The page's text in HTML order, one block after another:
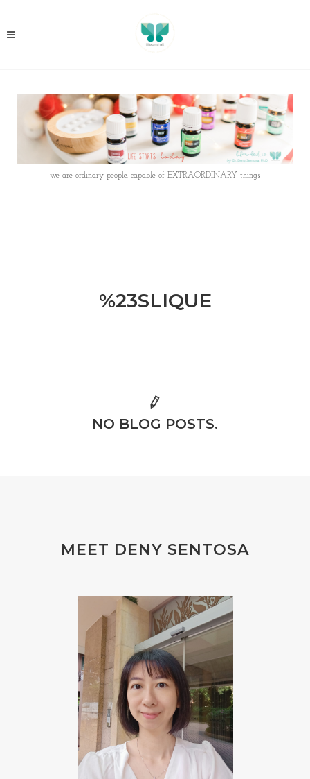
- we are ordinary people, capable of EXTRAORDINARY things -
%23SLIQUE
NO BLOG POSTS.
MEET DENY SENTOSA